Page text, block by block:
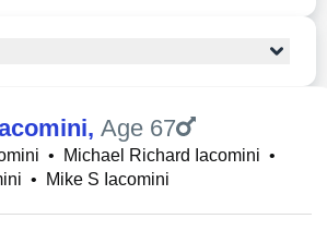
, Age 67
• Michael Richard Iacomini •
• Mike S Iacomini